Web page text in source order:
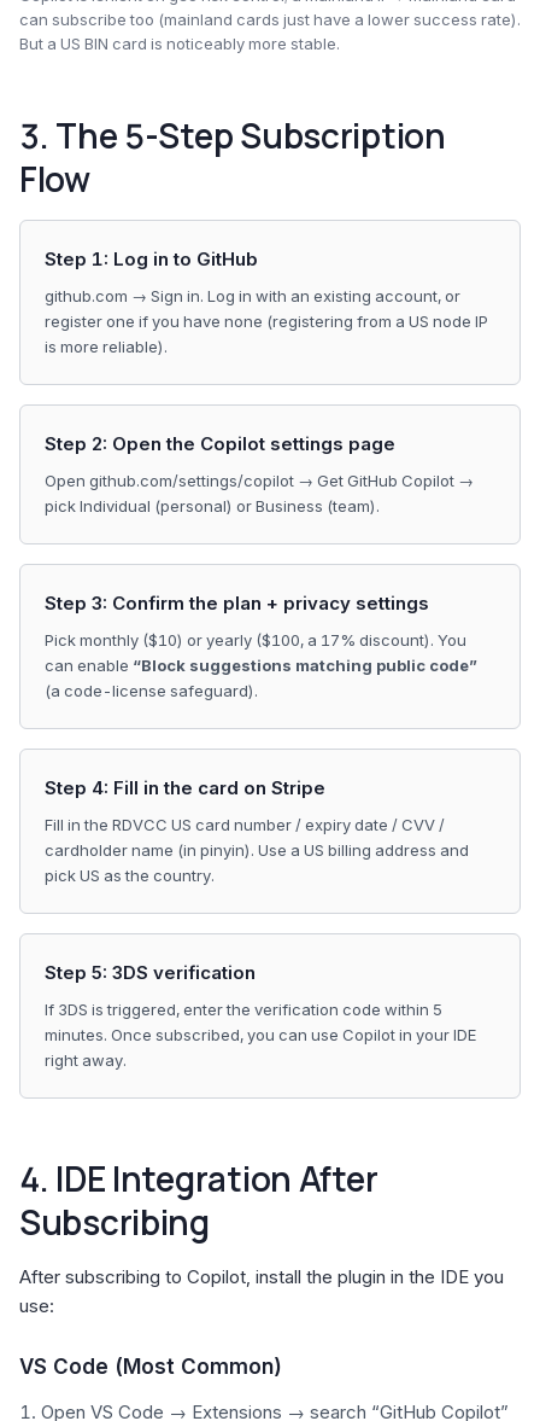
can subscribe too (mainland cards just have a lower success rate).
But a US BIN card is noticeably more stable.
3. The 5-Step Subscription
Flow
Step 1: Log in to GitHub
github.com → Sign in. Log in with an existing account, or
register one if you have none (registering from a US node IP
is more reliable).
Step 2: Open the Copilot settings page
Open github.com/settings/copilot → Get GitHub Copilot →
pick Individual (personal) or Business (team).
Step 3: Confirm the plan + privacy settings
Pick monthly ($10) or yearly ($100, a 17% discount). You
can enable “Block suggestions matching public code”
(a code-license safeguard).
Step 4: Fill in the card on Stripe
Fill in the RDVCC US card number / expiry date / CVV /
cardholder name (in pinyin). Use a US billing address and
pick US as the country.
Step 5: 3DS verification
If 3DS is triggered, enter the verification code within 5
minutes. Once subscribed, you can use Copilot in your IDE
right away.
4. IDE Integration After
Subscribing
After subscribing to Copilot, install the plugin in the IDE you
use:
VS Code (Most Common)
Open VS Code → Extensions → search “GitHub Copilot”